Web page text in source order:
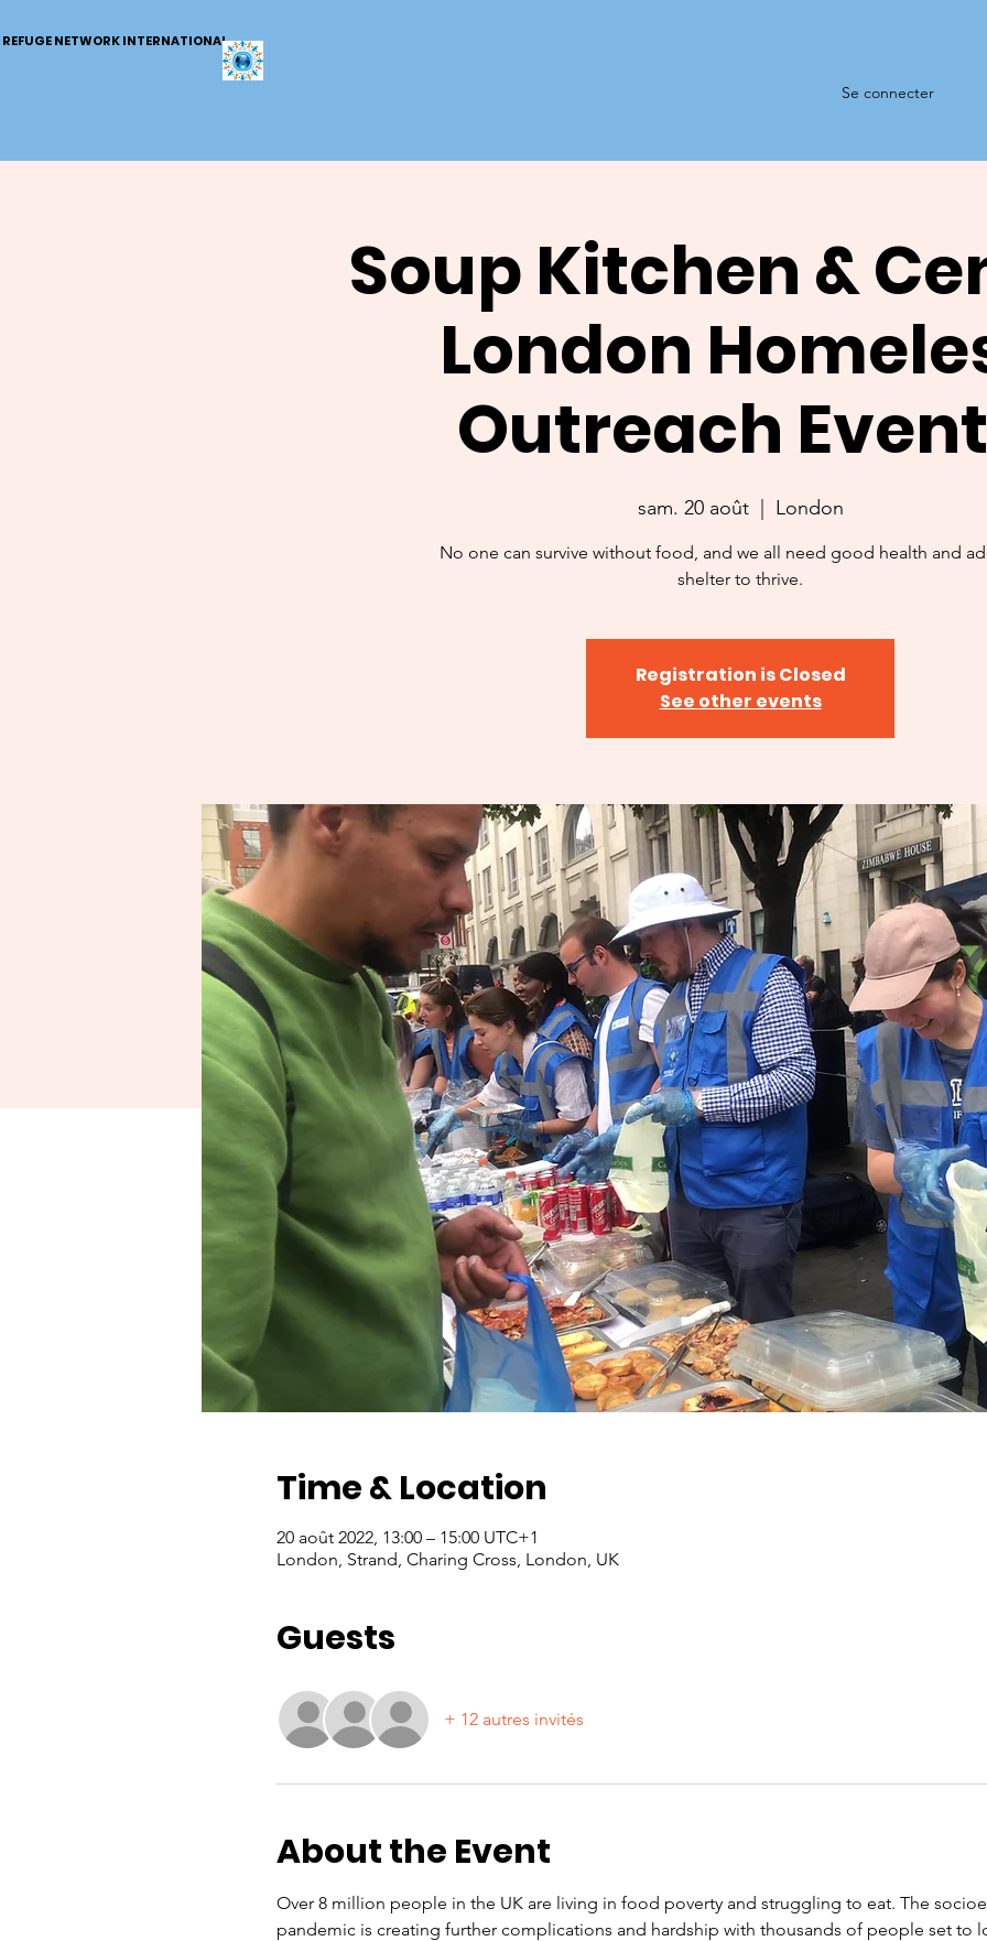
REFUGE NETWORK INTERNATIONAL
Se connecter
Soup Kitchen &
London
Outreach
sam. 20 août
  |
London
No one can survive without food, and we all need good health and
shelter to thrive.
Registration is Closed
See other events
Time & Location
20 août 2022, 13:00 – 15:00 UTC+1
London, Strand, Charing Cross, London, UK
Guests
+ 12 autres invités
About the Event
Over 8 million people in the UK are living in food poverty and struggling to eat. The
pandemic is creating further complications and hardship with thousands of people set to